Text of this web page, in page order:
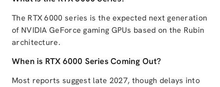
The RTX 6000 series is the expected next generation
of NVIDIA GeForce gaming GPUs based on the Rubin
architecture.
When is RTX 6000 Series Coming Out?
Most reports suggest late 2027, though delays into